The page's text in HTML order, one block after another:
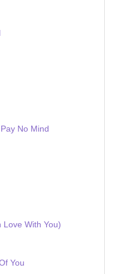
No Mind
Love With You)
You